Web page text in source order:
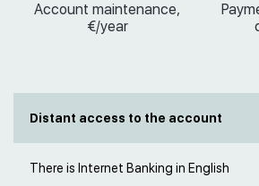
Account maintenance,
€/year
Distant access to the account
There is Internet Banking in English